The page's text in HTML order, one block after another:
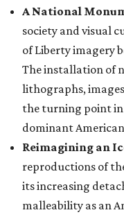
A National
society and visual
of Liberty imagery
The installation of
lithographs,
the turning point
dominant
Reimagining an
reproductions of
its increasing
malleability as an